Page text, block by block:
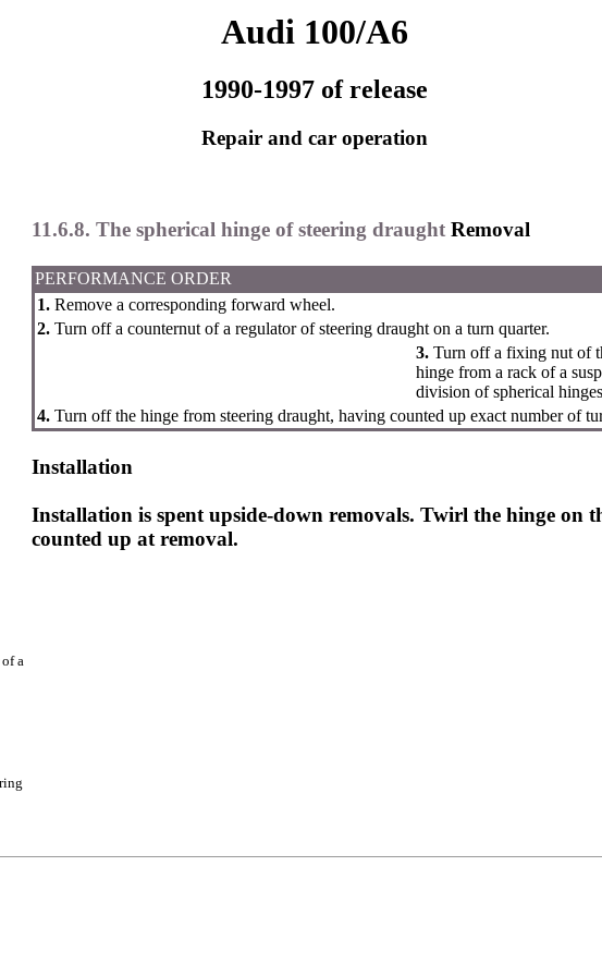
Audi 100/A6
1990-1997 of release
Repair and car operation
a
11.6.8. The spherical hinge of steering draught Removal
PERFORMANCE ORDER
1. Remove a corresponding forward wheel.
2. Turn off a counternut of a regulator of steering draught on a turn quarter.
3. Turn off a fixing nut of
hinge from a rack of a
division of spherical
4. Turn off the hinge from steering draught, having counted up exact number of
Installation
Installation is spent upside-down removals. Twirl the hinge on
counted up at removal.